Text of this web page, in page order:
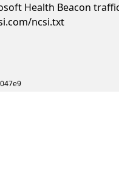
Health Beacon
ncsi.txt